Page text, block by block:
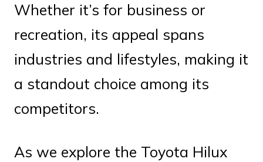
Whether it’s for business or
recreation, its appeal spans
industries and lifestyles, making it
a standout choice among its
competitors.
As we explore the Toyota Hilux